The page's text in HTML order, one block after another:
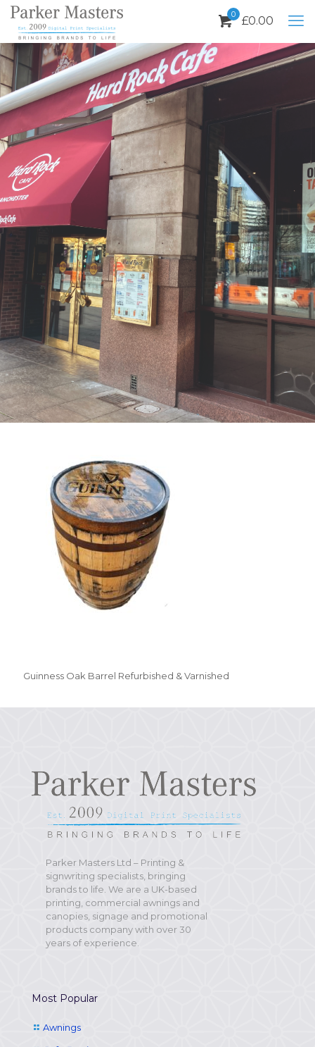
0 £0.00
Guinness Oak Barrel Refurbished & Varnished
Parker Masters Ltd – Printing &
signwriting specialists, bringing
brands to life. We are a UK-based
printing, commercial awnings and
canopies, signage and promotional
products company with over 30
years of experience.
Most Popular
Awnings